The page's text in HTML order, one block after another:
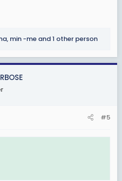
, min -me and 1 other person
#5